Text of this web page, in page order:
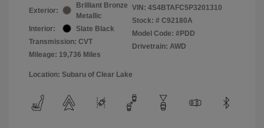
Exterior:
Brilliant Bronze
Metallic
Interior:
Slate Black
Transmission: CVT
Mileage: 19,736 Miles
VIN: 4S4BTAFC5P3201310
Stock: # C92180A
Model Code: #PDD
Drivetrain: AWD
Location: Subaru of Clear Lake